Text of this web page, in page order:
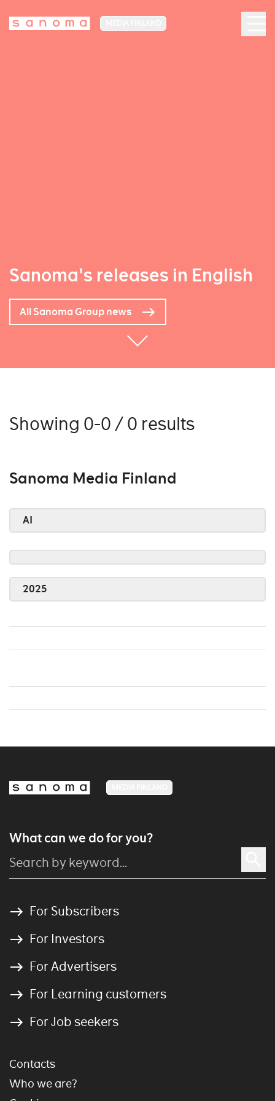
Sanoma's releases in English
All Sanoma Group news
Showing 0-0 / 0 results
Sanoma Media Finland
AI
2025
What can we do for you?
For Subscribers
For Investors
For Advertisers
For Learning customers
For Job seekers
Contacts
Who we are?